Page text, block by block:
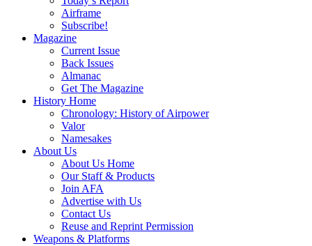
Airframe
Subscribe!
Magazine
Current Issue
Back Issues
Almanac
Get The Magazine
History Home
Chronology: History of Airpower
Valor
Namesakes
About Us
About Us Home
Our Staff & Products
Join AFA
Advertise with Us
Contact Us
Reuse and Reprint Permission
Weapons & Platforms